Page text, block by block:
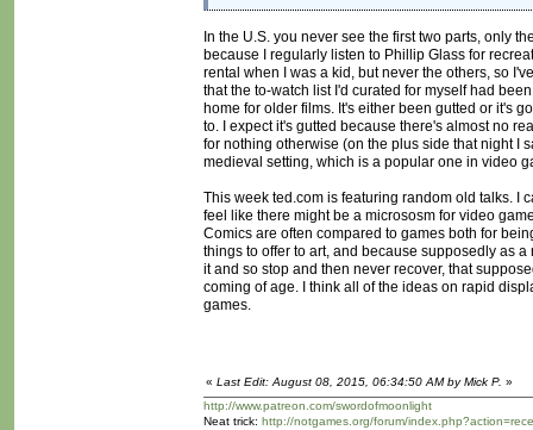
In the U.S. you never see the first two parts, only
because I regularly listen to Phillip Glass for
rental when I was a kid, but never the others, so
that the to-watch list I'd curated for myself had
home for older films. It's either been gutted or it's
to. I expect it's gutted because there's almost no
for nothing otherwise (on the plus side that night I
medieval setting, which is a popular one in video
This week ted.com is featuring random old talks. I
feel like there might be a micrososm for video
Comics are often compared to games both for
things to offer to art, and because supposedly as
it and so stop and then never recover, that
coming of age. I think all of the ideas on rapid
games.
« Last Edit: August 08, 2015, 06:34:50 AM by Mick P. »
http://www.patreon.com/swordofmoonlight
Neat trick: http://notgames.org/forum/